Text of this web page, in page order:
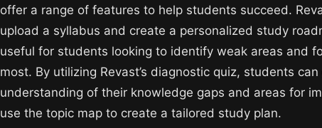
offer a range of features to help students succeed.
upload a syllabus and create a personalized study
useful for students looking to identify weak areas and
most. By utilizing Revast’s diagnostic quiz, students
understanding of their knowledge gaps and areas for
use the topic map to create a tailored study plan.